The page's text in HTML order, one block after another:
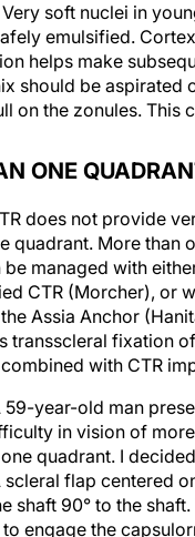
soft nuclei in
emulsified.
helps make
should be aspirated
on the zonules. This
ONE
does not provide
quadrant. More
be managed with
CTR (Morcher), or
Assia Anchor
transscleral fixation
with CTR
59-year-old man
in vision of
quadrant. I
scleral flap centered
shaft 90° to the
engage the